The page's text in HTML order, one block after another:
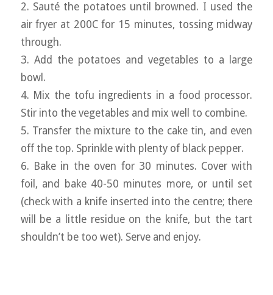
2. Sauté the potatoes until browned. I used the
air fryer at 200C for 15 minutes, tossing midway
through.
3. Add the potatoes and vegetables to a large
bowl.
4. Mix the tofu ingredients in a food processor.
Stir into the vegetables and mix well to combine.
5. Transfer the mixture to the cake tin, and even
off the top. Sprinkle with plenty of black pepper.
6. Bake in the oven for 30 minutes. Cover with
foil, and bake 40-50 minutes more, or until set
(check with a knife inserted into the centre; there
will be a little residue on the knife, but the tart
shouldn’t be too wet). Serve and enjoy.